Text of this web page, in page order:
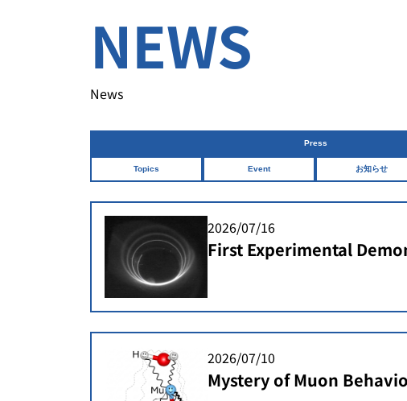
NEWS
News
Press
Topics Event お知らせ
2026/07/16
First Experimental
2026/07/10
Mystery of Muon